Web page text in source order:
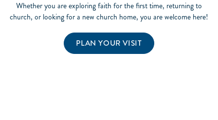
Whether you are exploring faith for the first time, returning to
church, or looking for a new church home, you are welcome here!
PLAN YOUR VISIT